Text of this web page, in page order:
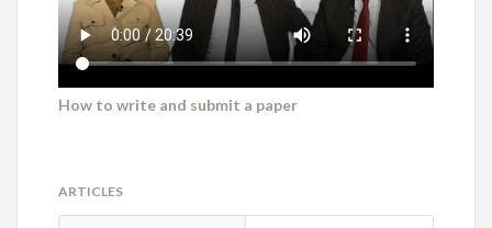
How to write and submit a paper
ARTICLES